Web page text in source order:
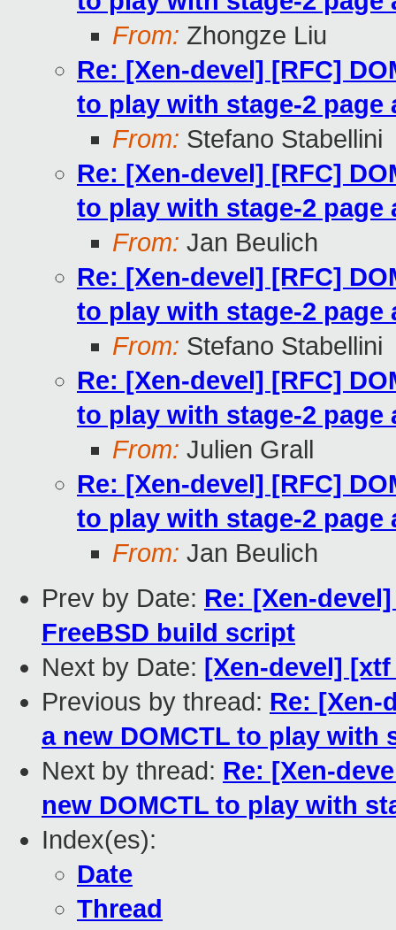
From: Zhongze Liu
Re: [Xen-devel] [RFC]
to play with stage-2 page
From: Stefano Stabellini
Re: [Xen-devel] [RFC]
to play with stage-2 page
From: Jan Beulich
Re: [Xen-devel] [RFC]
to play with stage-2 page
From: Stefano Stabellini
Re: [Xen-devel] [RFC]
to play with stage-2 page
From: Julien Grall
Re: [Xen-devel] [RFC]
to play with stage-2 page
From: Jan Beulich
Prev by Date: Re: [Xen-
FreeBSD build script
Next by Date: [Xen-devel] [xtf
Previous by thread: Re: [Xen-
a new DOMCTL to play with
Next by thread: Re: [Xen-
new DOMCTL to play with
Index(es):
Date
Thread